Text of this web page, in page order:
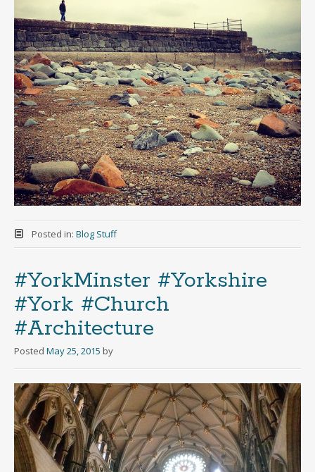
Posted in: Blog Stuff
#YorkMinster #Yorkshire
#York #Church
#Architecture
Posted May 25, 2015 by